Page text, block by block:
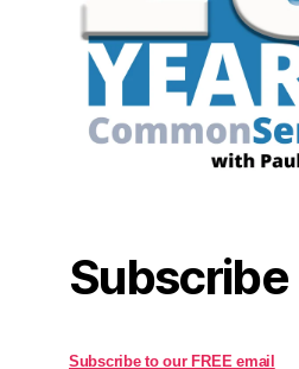
Subscribe
Subscribe to our FREE email